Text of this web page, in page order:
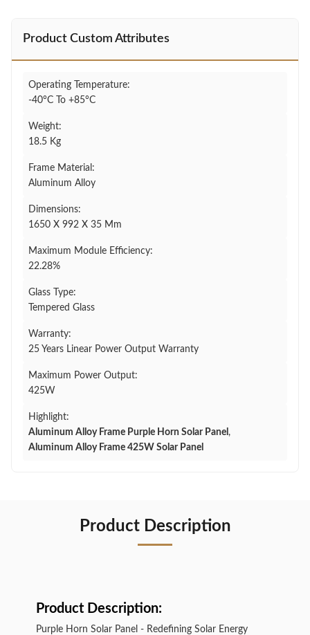
Product Custom Attributes
Operating Temperature:
-40°C To +85°C
Weight:
18.5 Kg
Frame Material:
Aluminum Alloy
Dimensions:
1650 X 992 X 35 Mm
Maximum Module Efficiency:
22.28%
Glass Type:
Tempered Glass
Warranty:
25 Years Linear Power Output Warranty
Maximum Power Output:
425W
Highlight:
Aluminum Alloy Frame Purple Horn Solar Panel ,
Aluminum Alloy Frame 425W Solar Panel
Product Description
Product Description:
Purple Horn Solar Panel - Redefining Solar Energy